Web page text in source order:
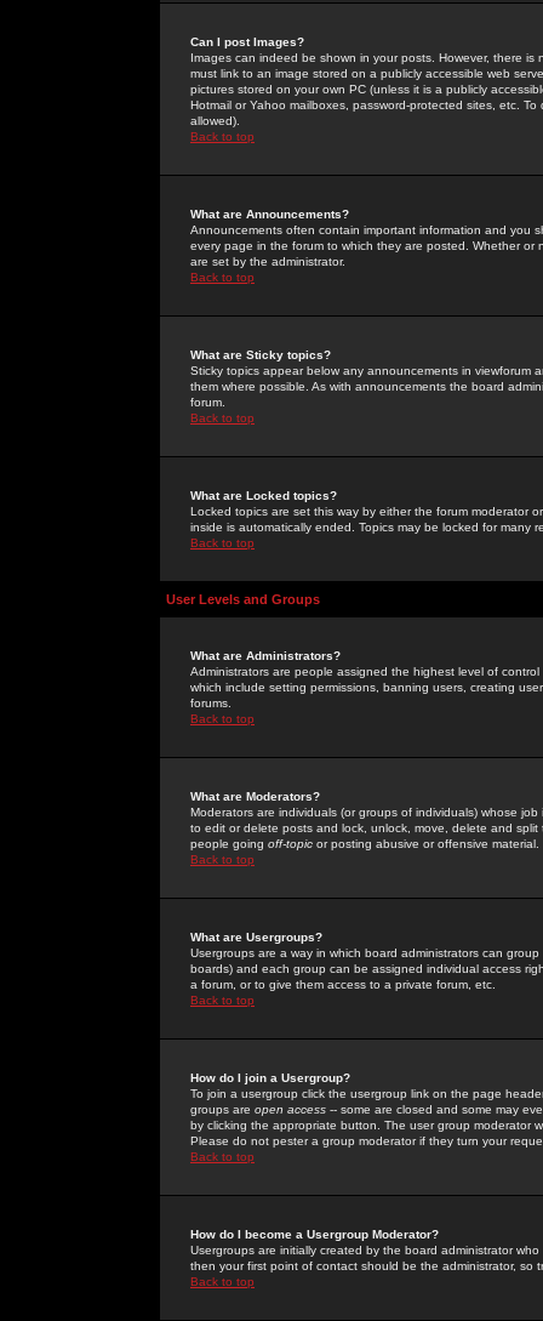
Can I post Images?
Images can indeed be shown in your posts. However, there
must link to an image stored on a publicly accessible web
pictures stored on your own PC (unless it is a publicly
Hotmail or Yahoo mailboxes, password-protected sites, etc.
allowed).
Back to top
What are Announcements?
Announcements often contain important information and you
every page in the forum to which they are posted. Whether
are set by the administrator.
Back to top
What are Sticky topics?
Sticky topics appear below any announcements in
them where possible. As with announcements the board
forum.
Back to top
What are Locked topics?
Locked topics are set this way by either the forum moderator
inside is automatically ended. Topics may be locked for many
Back to top
User Levels and Groups
What are Administrators?
Administrators are people assigned the highest level of
which include setting permissions, banning users, creating
forums.
Back to top
What are Moderators?
Moderators are individuals (or groups of individuals) whose
to edit or delete posts and lock, unlock, move, delete and
people going off-topic or posting abusive or offensive material.
Back to top
What are Usergroups?
Usergroups are a way in which board administrators can
boards) and each group can be assigned individual access
a forum, or to give them access to a private forum, etc.
Back to top
How do I join a Usergroup?
To join a usergroup click the usergroup link on the page
groups are open access -- some are closed and some may
by clicking the appropriate button. The user group moderator
Please do not pester a group moderator if they turn your
Back to top
How do I become a Usergroup Moderator?
Usergroups are initially created by the board administrator
then your first point of contact should be the administrator, so
Back to top